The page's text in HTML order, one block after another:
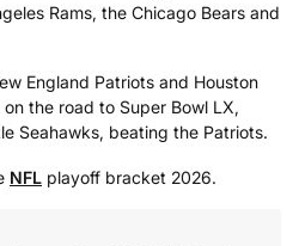
Rams, the Chicago Bears and
England Patriots and Houston
the road to Super Bowl LX,
Seahawks, beating the Patriots.
NFL playoff bracket 2026.